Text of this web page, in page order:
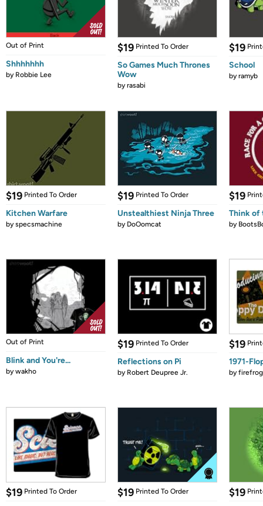
Out of Print
Shhhhhhh
by Robbie Lee
$19 Printed To Order
So Games Much Thrones
Wow
byrasabi
$19
School
byramyb
$19 Printed To Order
Kitchen Warfare
byspecsmachine
$19 Printed To Order
Unstealthiest Ninja Three
by DoOomcat
$19
Think of
by
Out of Print
Blink and You're...
bywakho
$19 Printed To Order
Reflections on Pi
by Robert Deupree Jr.
$19
1971-
by
$19 Printed To Order $19 Printed To Order $19